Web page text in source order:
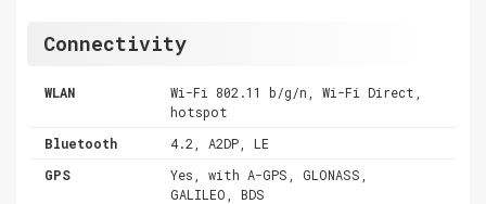
Connectivity
WLAN
Wi-Fi 802.11 b/g/n, Wi-Fi Direct,
hotspot
Bluetooth
4.2, A2DP, LE
GPS
Yes, with A-GPS, GLONASS,
GALILEO, BDS